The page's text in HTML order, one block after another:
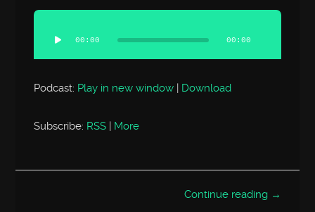
Audio
Player
00:00 00:00
Podcast: Play in new window | Download
Subscribe: RSS More
Continue reading →